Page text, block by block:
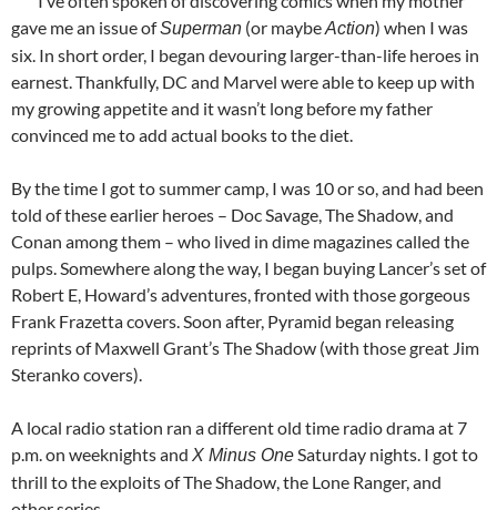
gave me an issue ofSuperman (or maybeAction) when I was
six. In short order, I began devouring larger-than-life heroes in
earnest. Thankfully, DC and Marvel were able to keep up with
my growing appetite and it wasn’t long before my father
convinced me to add actual books to the diet.
By the time I got to summer camp, I was 10 or so, and had been
told of these earlier heroes – Doc Savage, The Shadow, and
Conan among them – who lived in dime magazines called the
pulps. Somewhere along the way, I began buying Lancer’s set of
Robert E, Howard’s adventures, fronted with those gorgeous
Frank Frazetta covers. Soon after, Pyramid began releasing
reprints of Maxwell Grant’s The Shadow (with those great Jim
Steranko covers).
A local radio station ran a different old time radio drama at 7
p.m. on weeknights and X Minus OneSaturday nights. I got to
thrill to the exploits of The Shadow, the Lone Ranger, and